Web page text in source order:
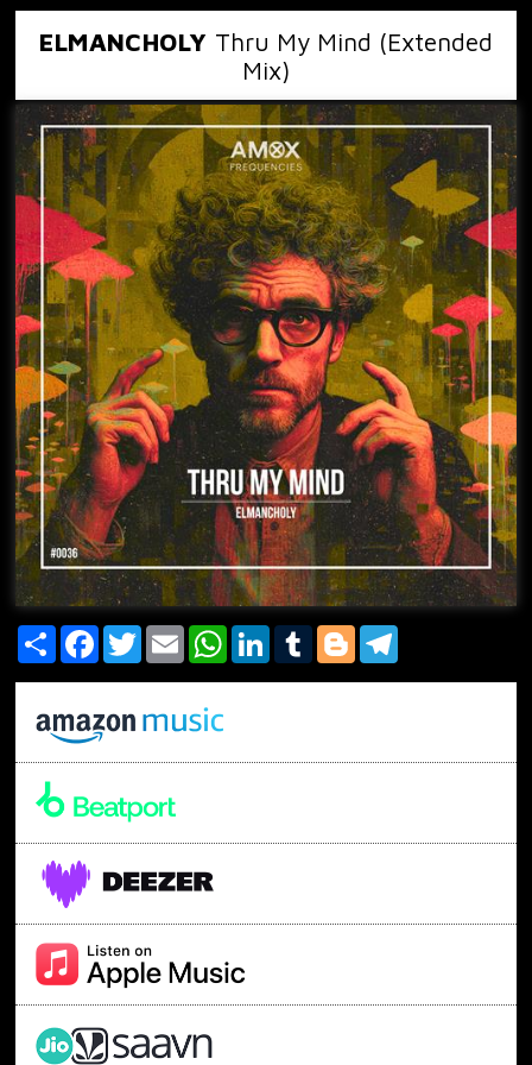
ELMANCHOLY Thru My Mind (Extended
Mix)
Share FacebookTwitterEmail WhatsAppLinkedInTumblrBlogger